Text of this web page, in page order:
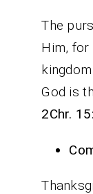
The
Him, for
God is
2Chr.